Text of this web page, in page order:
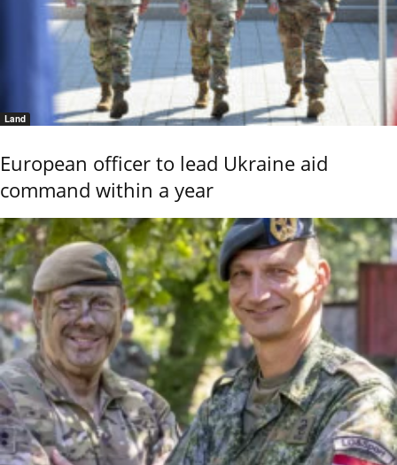
Land
European officer to lead Ukraine aid
command within a year